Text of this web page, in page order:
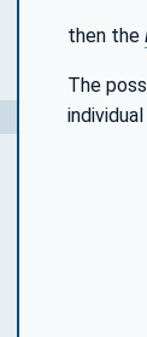
then the
The